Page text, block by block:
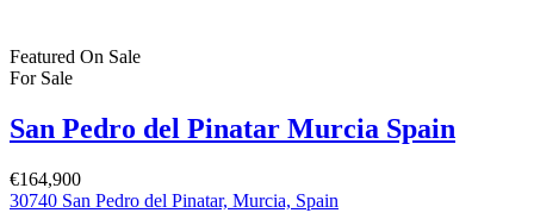
Featured On Sale
For Sale
San Pedro del Pinatar Murcia Spain
€164,900
30740 San Pedro del Pinatar, Murcia, Spain